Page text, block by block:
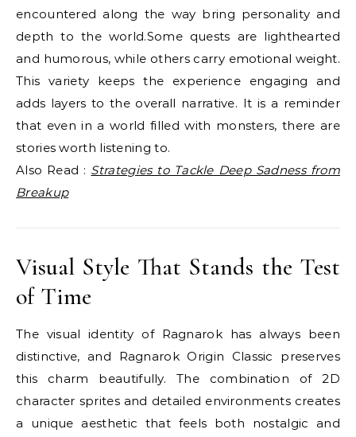
encountered along the way bring personality and
depth to the world.Some quests are lighthearted
and humorous, while others carry emotional weight.
This variety keeps the experience engaging and
adds layers to the overall narrative. It is a reminder
that even in a world filled with monsters, there are
stories worth listening to.
Also Read : Strategies to Tackle Deep Sadness from
Breakup
Visual Style That Stands the Test
of Time
The visual identity of Ragnarok has always been
distinctive, and Ragnarok Origin Classic preserves
this charm beautifully. The combination of 2D
character sprites and detailed environments creates
a unique aesthetic that feels both nostalgic and